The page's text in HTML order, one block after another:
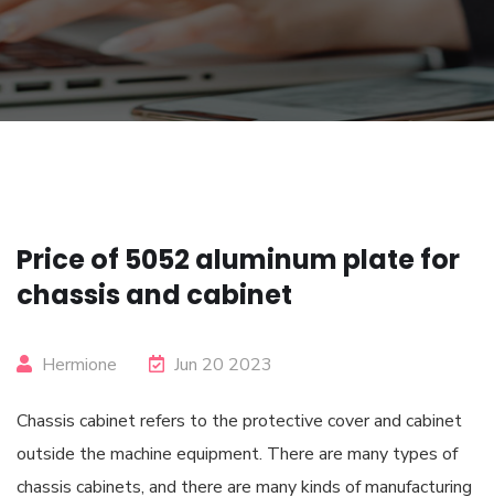
Price of 5052 aluminum plate for
chassis and cabinet
Hermione Jun 20 2023
Chassis cabinet refers to the protective cover and cabinet
outside the machine equipment. There are many types of
chassis cabinets, and there are many kinds of manufacturing